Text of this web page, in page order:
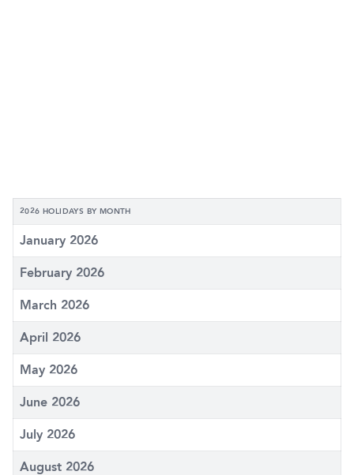
2026 HOLIDAYS BY MONTH
January 2026
February 2026
March 2026
April 2026
May 2026
June 2026
July 2026
August 2026